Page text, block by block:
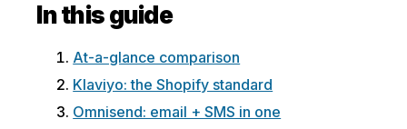
In this guide
At-a-glance comparison
Klaviyo: the Shopify standard
Omnisend: email + SMS in one